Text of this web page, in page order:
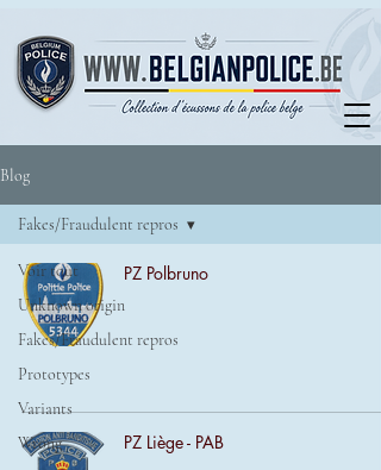
Blog
Voir tout
Unknown origin
Fakes/Fraudulent repros
Prototypes
Variants
Wrong
Fakes/Fraudulent repros
PZ Polbruno
PZ Liège - PAB